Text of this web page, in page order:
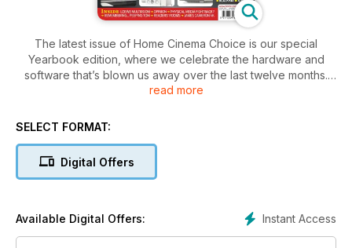
The latest issue of Home Cinema Choice is our special
Yearbook edition, where we celebrate the hardware and
software that’s blown us away over the last twelve months.
The extended reviews section covers everything from 4K
speaker systems and AV receivers to headphones, media
your collection, from blockbuster sci-fi flicks and animations
read more
SELECT FORMAT:
Digital Offers
Instant Access
Available Digital Offers: